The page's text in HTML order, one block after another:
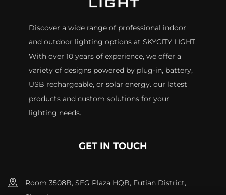
Discover a wide range of professional indoor
and outdoor lighting options at SKYCITY LIGHT.
With over 10 years of experience, we offer a
variety of designs powered by plug-in, battery,
USB rechargeable, or solar energy. our latest
products and custom solutions for your
lighting needs.
GET IN TOUCH
Room 3508B, SEG Plaza HQB, Futian District,